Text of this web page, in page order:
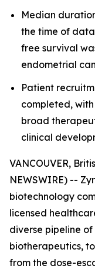
Median
the time of
free survival
endometrial
Patient
completed,
broad
clinical
VANCOUVER,
NEWSWIRE) --
biotechnology
licensed
diverse pipeline
biotherapeutics,
from the dose-